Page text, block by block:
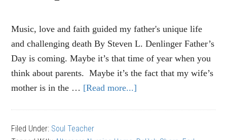
Music, love and faith guided my father's unique life
and challenging death By Steven L. Denlinger Father’s
Day is coming. Maybe it’s that time of year when you
think about parents. Maybe it’s the fact that my wife’s
mother is in the … [Read more...]
Filed Under: Soul Teacher